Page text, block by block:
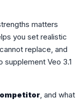
matters
you set realistic
replace, and
Veo 3.1
, and what